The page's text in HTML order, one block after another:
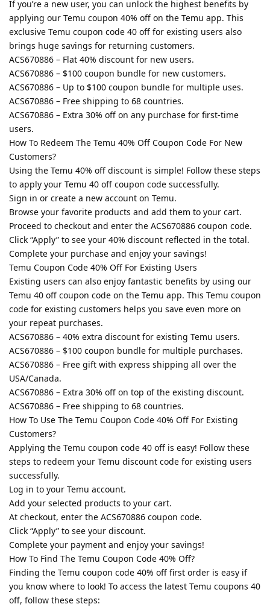
If you’re a new user, you can unlock the highest benefits by
applying our Temu coupon 40% off on the Temu app. This
exclusive Temu coupon code 40 off for existing users also
brings huge savings for returning customers.
ACS670886 – Flat 40% discount for new users.
ACS670886 – $100 coupon bundle for new customers.
ACS670886 – Up to $100 coupon bundle for multiple uses.
ACS670886 – Free shipping to 68 countries.
ACS670886 – Extra 30% off on any purchase for first-time
users.
How To Redeem The Temu 40% Off Coupon Code For New
Customers?
Using the Temu 40% off discount is simple! Follow these steps
to apply your Temu 40 off coupon code successfully.
Sign in or create a new account on Temu.
Browse your favorite products and add them to your cart.
Proceed to checkout and enter the ACS670886 coupon code.
Click “Apply” to see your 40% discount reflected in the total.
Complete your purchase and enjoy your savings!
Temu Coupon Code 40% Off For Existing Users
Existing users can also enjoy fantastic benefits by using our
Temu 40 off coupon code on the Temu app. This Temu coupon
code for existing customers helps you save even more on
your repeat purchases.
ACS670886 – 40% extra discount for existing Temu users.
ACS670886 – $100 coupon bundle for multiple purchases.
ACS670886 – Free gift with express shipping all over the
USA/Canada.
ACS670886 – Extra 30% off on top of the existing discount.
ACS670886 – Free shipping to 68 countries.
How To Use The Temu Coupon Code 40% Off For Existing
Customers?
Applying the Temu coupon code 40 off is easy! Follow these
steps to redeem your Temu discount code for existing users
successfully.
Log in to your Temu account.
Add your selected products to your cart.
At checkout, enter the ACS670886 coupon code.
Click “Apply” to see your discount.
Complete your payment and enjoy your savings!
How To Find The Temu Coupon Code 40% Off?
Finding the Temu coupon code 40% off first order is easy if
you know where to look! To access the latest Temu coupons 40
off, follow these steps: